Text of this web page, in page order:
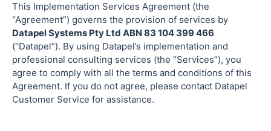
This Implementation Services Agreement (the
“Agreement”) governs the provision of services by
Datapel Systems Pty Ltd ABN 83 104 399 466
(“Datapel”). By using Datapel’s implementation and
professional consulting services (the “Services”), you
agree to comply with all the terms and conditions of this
Agreement. If you do not agree, please contact Datapel
Customer Service for assistance.